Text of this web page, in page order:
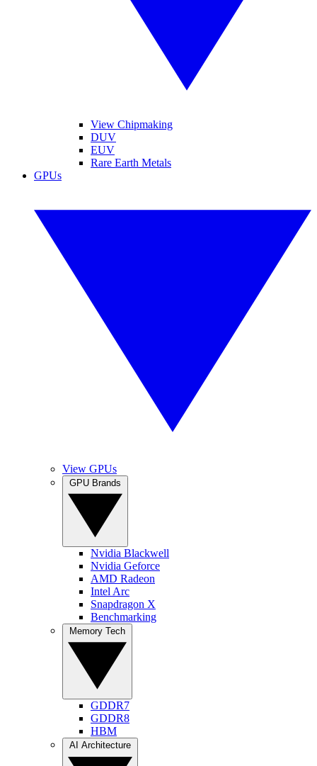
View Chipmaking
DUV
EUV
Rare Earth Metals
GPUs
View GPUs
Nvidia Blackwell
Nvidia Geforce
AMD Radeon
Intel Arc
Snapdragon X
Benchmarking
GDDR7
GDDR8
HBM